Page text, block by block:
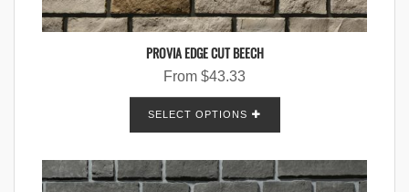
PROVIA EDGE CUT BEECH
From $43.33
SELECT OPTIONS